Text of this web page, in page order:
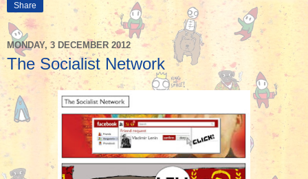
Share
MONDAY, 3 DECEMBER 2012
The Socialist Network